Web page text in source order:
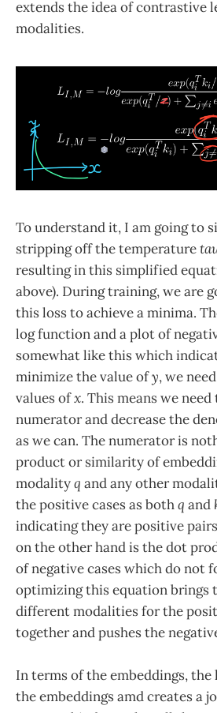
extends the idea of contrastive
modalities.
To understand it, I am going to
stripping off the temperature
resulting in this simplified
above). During training, we are
this loss to achieve a minima.
log function and a plot of
somewhat like this which
minimize the value ofy, we
values ofx. This means we
numerator and decrease the
as we can. The numerator is
product or similarity of
modalityq and any other
the positive cases as bothq and
indicating they are positive
on the other hand is the dot
of negative cases which do not
optimizing this equation brings
different modalities for the
together and pushes the
In terms of the embeddings, the
the embeddings amd creates a